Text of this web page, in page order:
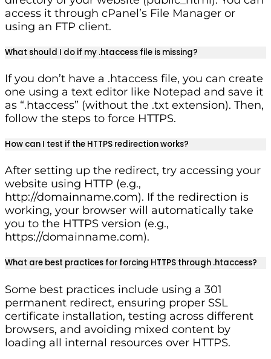
access it through cPanel’s File Manager or
using an FTP client.
What should I do if my .htaccess file is missing?
If you don’t have a .htaccess file, you can create
one using a text editor like Notepad and save it
as “.htaccess” (without the .txt extension). Then,
follow the steps to force HTTPS.
How can I test if the HTTPS redirection works?
After setting up the redirect, try accessing your
website using HTTP (e.g.,
http://domainname.com). If the redirection is
working, your browser will automatically take
you to the HTTPS version (e.g.,
https://domainname.com).
What are best practices for forcing HTTPS through .htaccess?
Some best practices include using a 301
permanent redirect, ensuring proper SSL
certificate installation, testing across different
browsers, and avoiding mixed content by
loading all internal resources over HTTPS.